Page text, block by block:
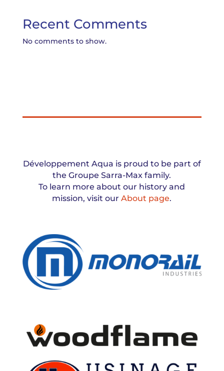
Recent Comments
No comments to show.
Développement Aqua is proud to be part of
the Groupe Sarra-Max family.
To learn more about our history and
mission, visit ourAbout page.